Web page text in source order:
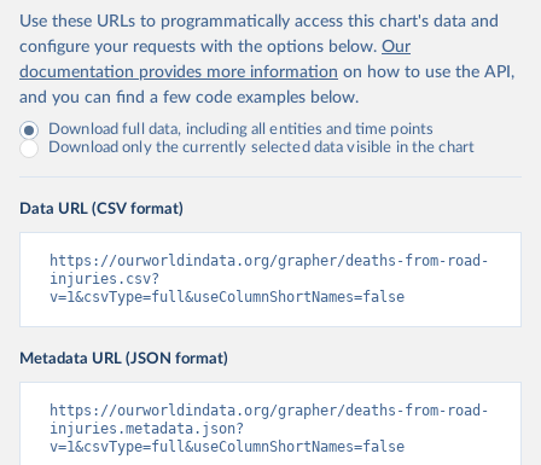
Use these URLs to programmatically access this chart's data and
configure your requests with the options below. Our
documentation provides more information on how to use the API,
and you can find a few code examples below.
Download full data, including all entities and time points
Download only the currently selected data visible in the chart
Data URL (CSV format)
https://ourworldindata.org/grapher/deaths-from-road-
injuries.csv?
v=1&csvType=full&useColumnShortNames=false
Metadata URL (JSON format)
https://ourworldindata.org/grapher/deaths-from-road-
injuries.metadata.json?
v=1&csvType=full&useColumnShortNames=false